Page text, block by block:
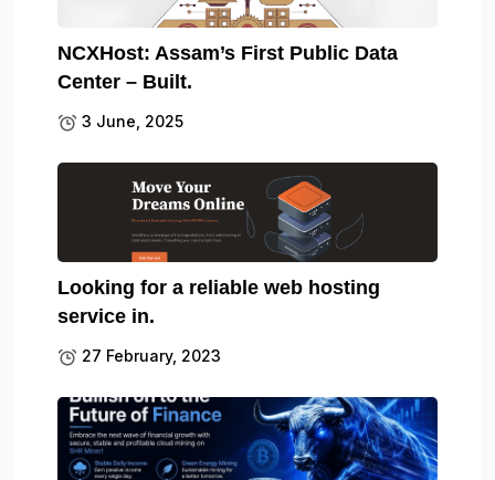
NCXHost: Assam’s First Public Data
Center – Built.
3 June, 2025
Looking for a reliable web hosting
service in.
27 February, 2023